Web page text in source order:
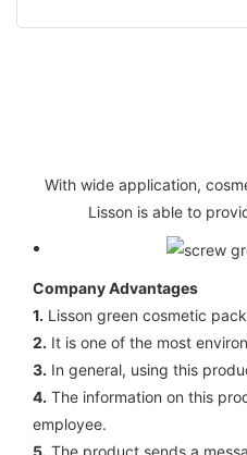
With wide application,
Lisson is able to
Company Advantages
1. Lisson green cosmetic
2. It is one of the most
3. In general, using this
4. The information on this
employee.
5. The product sends a